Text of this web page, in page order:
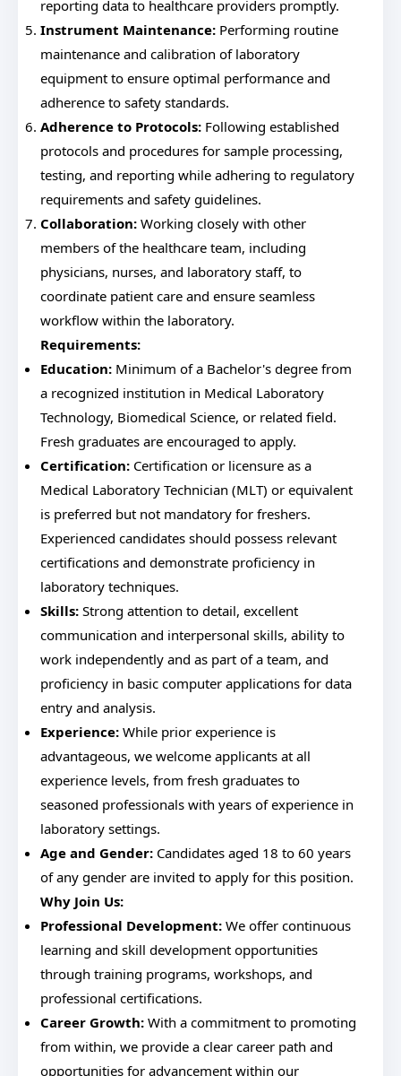
reporting data to healthcare providers promptly.
Instrument Maintenance: Performing routine
maintenance and calibration of laboratory
equipment to ensure optimal performance and
adherence to safety standards.
Adherence to Protocols: Following established
protocols and procedures for sample processing,
testing, and reporting while adhering to regulatory
requirements and safety guidelines.
Collaboration: Working closely with other
members of the healthcare team, including
physicians, nurses, and laboratory staff, to
coordinate patient care and ensure seamless
workflow within the laboratory.
Requirements:
Education: Minimum of a Bachelor's degree from
a recognized institution in Medical Laboratory
Technology, Biomedical Science, or related field.
Fresh graduates are encouraged to apply.
Certification: Certification or licensure as a
Medical Laboratory Technician (MLT) or equivalent
is preferred but not mandatory for freshers.
Experienced candidates should possess relevant
certifications and demonstrate proficiency in
laboratory techniques.
Skills: Strong attention to detail, excellent
communication and interpersonal skills, ability to
work independently and as part of a team, and
proficiency in basic computer applications for data
entry and analysis.
Experience: While prior experience is
advantageous, we welcome applicants at all
experience levels, from fresh graduates to
seasoned professionals with years of experience in
laboratory settings.
Age and Gender: Candidates aged 18 to 60 years
of any gender are invited to apply for this position.
Why Join Us:
Professional Development: We offer continuous
learning and skill development opportunities
through training programs, workshops, and
professional certifications.
Career Growth: With a commitment to promoting
from within, we provide a clear career path and
opportunities for advancement within our